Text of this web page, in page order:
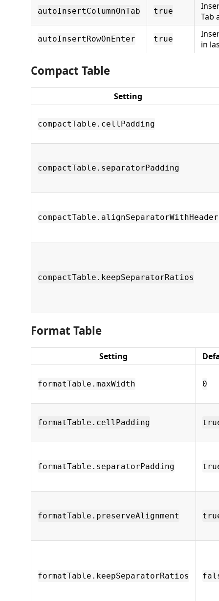
autoInsertColumnOnTab true
Tab
autoInsertRowOnEnter true
in
Compact Table
Setting
compactTable.cellPadding
compactTable.separatorPadding
compactTable.alignSeparatorWithHeader
compactTable.keepSeparatorRatios
Format Table
Setting
formatTable.maxWidth 0
formatTable.cellPadding
formatTable.separatorPadding
formatTable.preserveAlignment
formatTable.keepSeparatorRatios